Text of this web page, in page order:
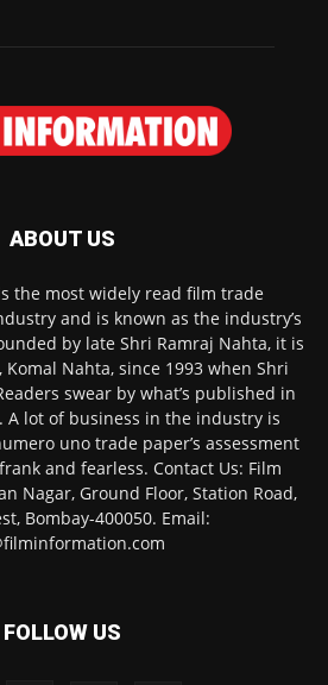
ABOUT US
the most widely read film trade
and is known as the industry’s
by late Shri Ramraj Nahta, it is
Nahta, since 1993 when Shri
swear by what’s published in
A lot of business in the industry is
uno trade paper’s assessment
and fearless. Contact Us: Film
Nagar, Ground Floor, Station Road,
Bombay-400050. Email:
FOLLOW US